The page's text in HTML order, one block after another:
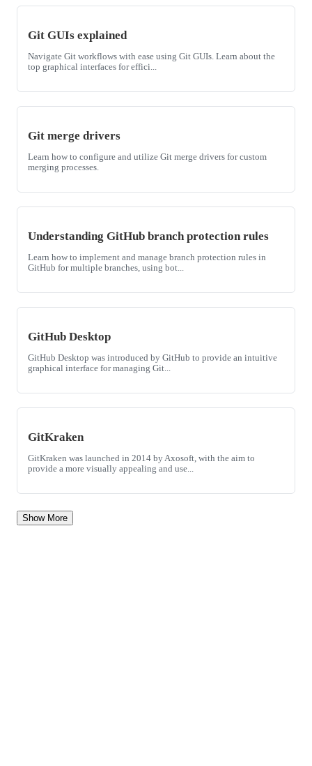
Git GUIs explained
Navigate Git workflows with ease using Git GUIs. Learn about the
top graphical interfaces for effici...
Git merge drivers
Learn how to configure and utilize Git merge drivers for custom
merging processes.
Understanding GitHub branch protection rules
Learn how to implement and manage branch protection rules in
GitHub for multiple branches, using bot...
GitHub Desktop
GitHub Desktop was introduced by GitHub to provide an intuitive
graphical interface for managing Git...
GitKraken
GitKraken was launched in 2014 by Axosoft, with the aim to
provide a more visually appealing and use...
Show More